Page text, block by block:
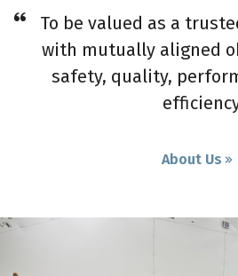
To be valued as a
with mutually aligned
safety, quality,
About Us